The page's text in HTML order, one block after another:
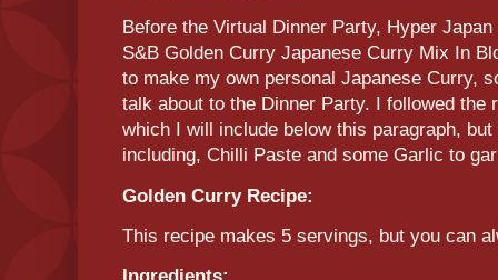
Before the Virtual Dinner Party, Hyper
S&B Golden Curry Japanese Curry Mix In
to make my own personal Japanese Curry,
talk about to the Dinner Party. I followed the
which I will include below this paragraph,
including, Chilli Paste and some Garlic to
Golden Curry Recipe:
This recipe makes 5 servings, but you can